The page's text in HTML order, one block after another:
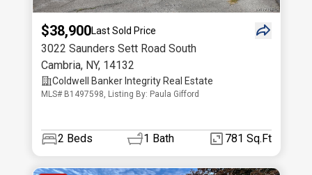
$38,900Last Sold Price
3022 Saunders Sett Road South
Cambria, NY, 14132
Coldwell Banker Integrity Real Estate
MLS# B1497598, Listing By: Paula Gifford
2 Beds 1 Bath 781 Sq.Ft